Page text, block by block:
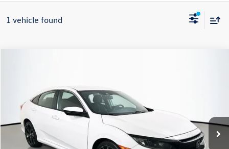
1 vehicle found
2HGFC2F8XMH511759 Stock:15687MJD
$19,012
auffenberg price